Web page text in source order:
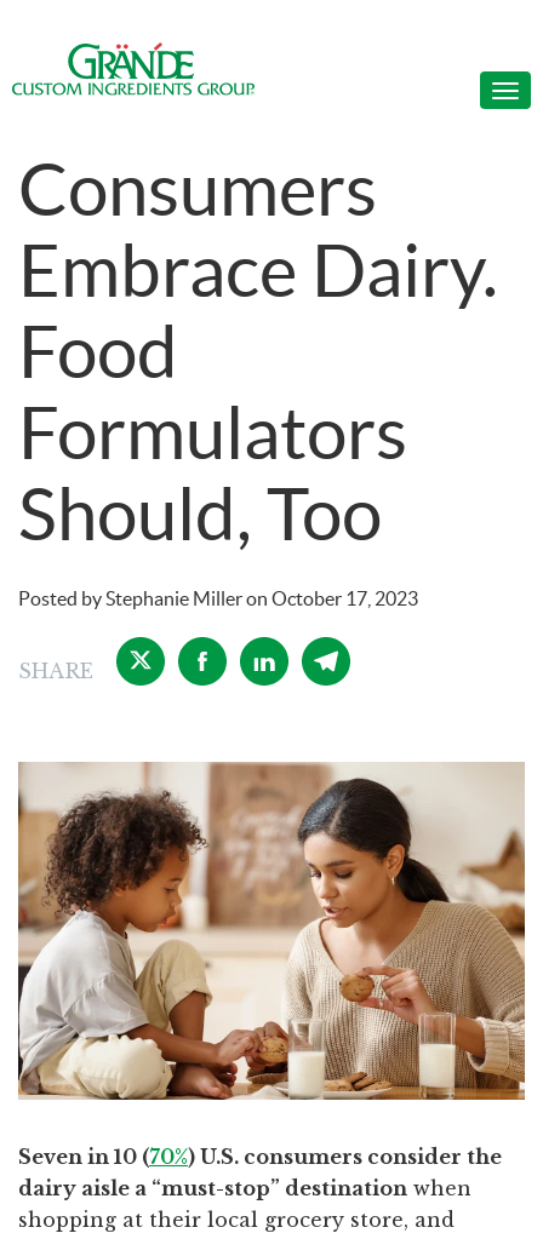
Consumers
Embrace Dairy.
Food
Formulators
Should, Too
Posted byStephanie Milleron October 17, 2023
SHARE
Seven in 10 (70%) U.S. consumers consider the
dairy aisle a “must-stop” destination when
shopping at their local grocery store, and